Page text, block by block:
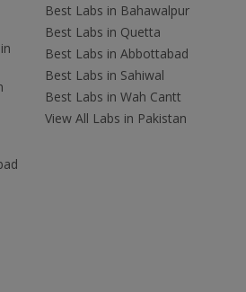
Best Labs in Bahawalpur
Best Labs in Quetta
Best Labs in Abbottabad
Best Labs in Sahiwal
Best Labs in Wah Cantt
View All Labs in Pakistan